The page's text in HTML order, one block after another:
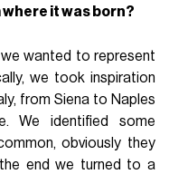
it was born?
wanted to represent
we took inspiration
from Siena to Naples
We identified some
obviously they
end we turned to a